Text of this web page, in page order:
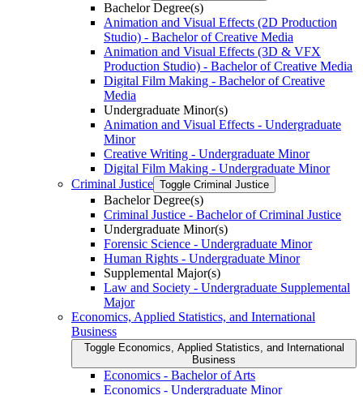
Bachelor Degree(s)
Animation and Visual Effects (2D Production
Studio) -​ Bachelor of Creative Media
Animation and Visual Effects (3D &​ VFX
Production Studio) -​ Bachelor of Creative Media
Digital Film Making -​ Bachelor of Creative
Media
Undergraduate Minor(s)
Animation and Visual Effects -​ Undergraduate
Minor
Creative Writing -​ Undergraduate Minor
Digital Film Making -​ Undergraduate Minor
Criminal Justice Toggle Criminal Justice
Bachelor Degree(s)
Criminal Justice -​ Bachelor of Criminal Justice
Undergraduate Minor(s)
Forensic Science -​ Undergraduate Minor
Human Rights -​ Undergraduate Minor
Supplemental Major(s)
Law and Society -​ Undergraduate Supplemental
Major
Economics, Applied Statistics, and International
Business
Toggle Economics, Applied Statistics, and International
Business
Economics -​ Bachelor of Arts
Economics -​ Undergraduate Minor